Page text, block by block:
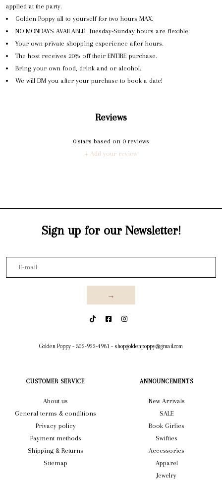
applied at the party.
Golden Poppy all to yourself for two hours MAX.
NO MONDAYS AVAILABLE. Tuesday-Sunday hours are flexible.
Your own private shopping experience after hours.
The host receives 20% off their ENTIRE purchase.
Bring your own food, drink and or alcohol.
We will DM you after your purchase to book a date!
Reviews
0stars based on 0reviews
+ Add your review
Sign up for our Newsletter!
→
Golden Poppy - 302-922-4981 - shopgoldenpoppy@gmail.com
CUSTOMER SERVICE
About us
General terms & conditions
Privacy policy
Payment methods
Shipping & Returns
Sitemap
ANNOUNCEMENTS
New Arrivals
SALE
Book Girlies
Swifties
Accessories
Apparel
Jewelry